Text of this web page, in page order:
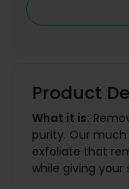
Product
What it is:
purity. Our
exfoliate that
while giving